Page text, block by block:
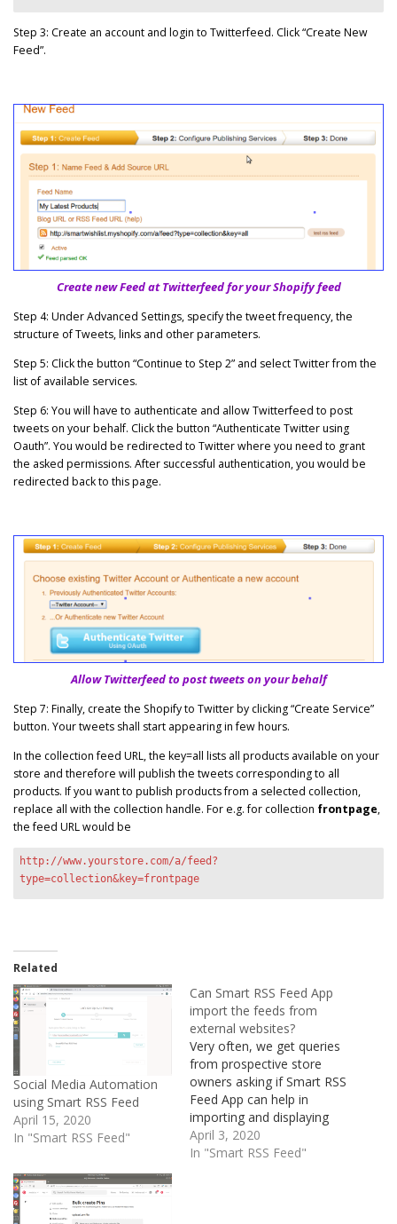
Step 3: Create an account and login to Twitterfeed. Click “Create New
Feed”.
Create new Feed at Twitterfeed for your Shopify feed
Step 4: Under Advanced Settings, specify the tweet frequency, the
structure of Tweets, links and other parameters.
Step 5: Click the button “Continue to Step 2” and select Twitter from the
list of available services.
Step 6: You will have to authenticate and allow Twitterfeed to post
tweets on your behalf. Click the button “Authenticate Twitter using
Oauth”. You would be redirected to Twitter where you need to grant
the asked permissions. After successful authentication, you would be
redirected back to this page.
Allow Twitterfeed to post tweets on your behalf
Step 7: Finally, create the Shopify to Twitter by clicking “Create Service”
button. Your tweets shall start appearing in few hours.
In the collection feed URL, the key=all lists all products available on your
store and therefore will publish the tweets corresponding to all
products. If you want to publish products from a selected collection,
replace all with the collection handle. For e.g. for collection frontpage,
the feed URL would be
http://www.yourstore.com/a/feed?
type=collection&key=frontpage
Related
Social Media Automation
using Smart RSS Feed
April 15, 2020
In "Smart RSS Feed"
Can Smart RSS Feed App
import the feeds from
external websites?
Very often, we get queries
from prospective store
owners asking if Smart RSS
Feed App can help in
importing and displaying
the RSS feeds from
external websites/blogs to
April 3, 2020
In "Smart RSS Feed"